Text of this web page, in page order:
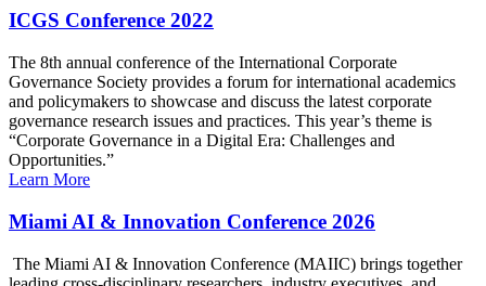
ICGS Conference 2022
The 8th annual conference of the International Corporate
Governance Society provides a forum for international academics
and policymakers to showcase and discuss the latest corporate
governance research issues and practices. This year’s theme is
“Corporate Governance in a Digital Era: Challenges and
Opportunities.”
Learn More
Miami AI & Innovation Conference 2026
The Miami AI & Innovation Conference (MAIIC) brings together